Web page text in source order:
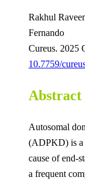
Rakhul
Fernando
Cureus. 2025
10.7759/
Abstract
Autosomal
(ADPKD) is a
cause of end-
a frequent